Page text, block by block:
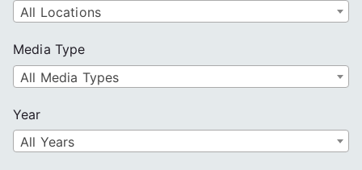
All Locations
Media Type
All Media Types
Year
All Years